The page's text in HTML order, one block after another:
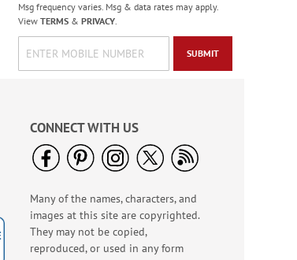
WAS$12.99
Water Basketball
Game - BOGO
Buy 1 Get 1 Free!
WAS$6.98
Msg frequency varies. Msg & data rates may apply.
View TERMS& PRIVACY.
SUBMIT
CONNECT WITH US
Many of the names, characters, and
images at this site are copyrighted.
They may not be copied,
reproduced, or used in any form